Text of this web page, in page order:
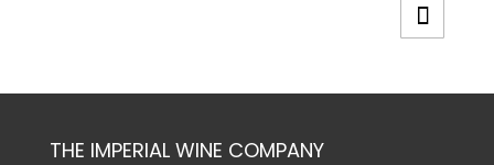
THE IMPERIAL WINE COMPANY